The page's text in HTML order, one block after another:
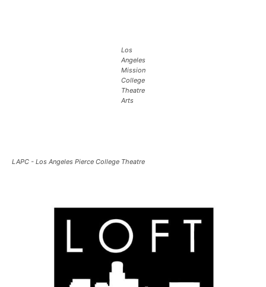
Los
Angeles
Mission
College
Theatre
Arts
LAPC - Los Angeles Pierce College Theatre